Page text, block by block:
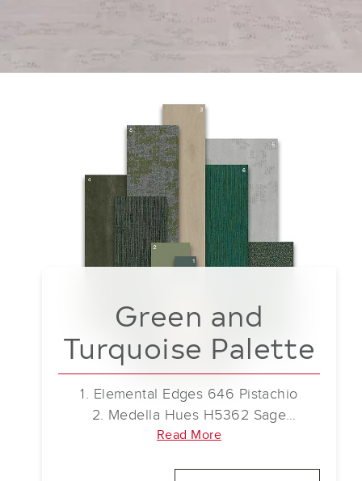
Green and
Turquoise Palette
1. Elemental Edges 646 Pistachio
2. Medella Hues H5362 Sage
3. Secoya 5.0 838 Toffee Oak
Read More